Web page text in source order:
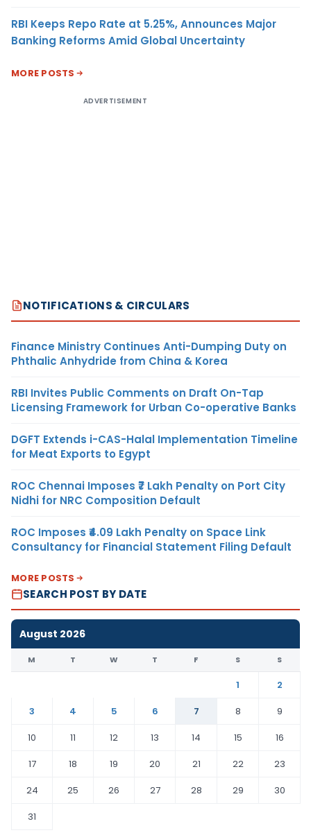
RBI Keeps Repo Rate at 5.25%, Announces Major
Banking Reforms Amid Global Uncertainty
MORE POSTS
ADVERTISEMENT
NOTIFICATIONS & CIRCULARS
Finance Ministry Continues Anti-Dumping Duty on
Phthalic Anhydride from China & Korea
RBI Invites Public Comments on Draft On-Tap
Licensing Framework for Urban Co-operative Banks
DGFT Extends i-CAS-Halal Implementation Timeline
for Meat Exports to Egypt
ROC Chennai Imposes ₹7 Lakh Penalty on Port City
Nidhi for NRC Composition Default
ROC Imposes ₹4.09 Lakh Penalty on Space Link
Consultancy for Financial Statement Filing Default
MORE POSTS
SEARCH POST BY DATE
August 2026
M T W T F S S
1
2
3
4 5 6 7 8
9
10
11 12 13 14 15
16
17
18 19 20 21 22
23
24
25 26 27 28 29
30
31